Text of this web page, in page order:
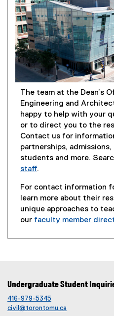
The team at the Dean’s
Engineering and
happy to help with your
or to direct you to the
Contact us for
partnerships,
students and more.
staff.
For contact information
learn more about their
unique approaches to
our faculty member
Undergraduate Student
416-979-5345
civil@torontomu.ca